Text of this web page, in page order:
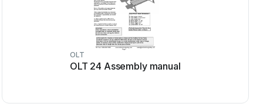
OLT
OLT 24 Assembly manual